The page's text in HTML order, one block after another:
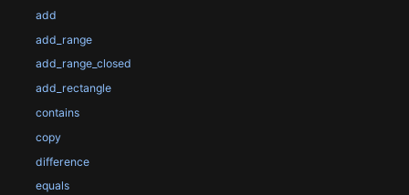
add
add_range
add_range_closed
add_rectangle
contains
copy
difference
equals